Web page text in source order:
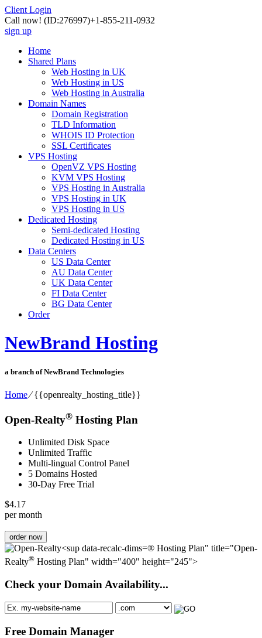
Client Login
Call now! (ID:276997)+1-855-211-0932
sign up
Home
Shared Plans
Web Hosting in UK
Web Hosting in US
Web Hosting in Australia
Domain Names
Domain Registration
TLD Information
WHOIS ID Protection
SSL Certificates
VPS Hosting
OpenVZ VPS Hosting
KVM VPS Hosting
VPS Hosting in Australia
VPS Hosting in UK
VPS Hosting in US
Dedicated Hosting
Semi-dedicated Hosting
Dedicated Hosting in US
Data Centers
US Data Center
AU Data Center
UK Data Center
FI Data Center
BG Data Center
Order
NewBrand Hosting
a branch of NewBrand Technologies
Home⁄{{openrealty_hosting_title}}
Open-Realty® Hosting Plan
Unlimited Disk Space
Unlimited Traffic
Multi-lingual Control Panel
5 Domains Hosted
30-Day Free Trial
$4.17
per month
order now
® Hosting Plan" title="Open-
Realty® Hosting Plan" width="400" height="245">
Check your Domain Availability...
Free Domain Manager